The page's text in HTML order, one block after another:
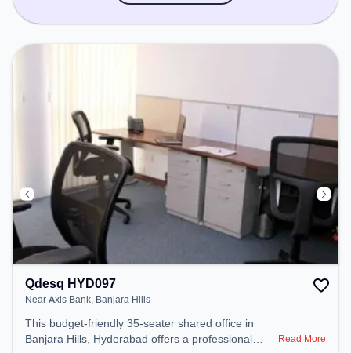
Qdesq HYD097
Near Axis Bank, Banjara Hills
This budget-friendly 35-seater shared office in
Banjara Hills, Hyderabad offers a professional
Read More